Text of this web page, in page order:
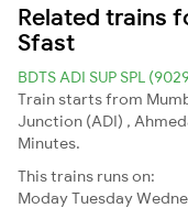
Related trains
Sfast
BDTS ADI SUP SPL
Train starts from
Junction (ADI) ,
Minutes.
This trains runs on:
ModayTuesday